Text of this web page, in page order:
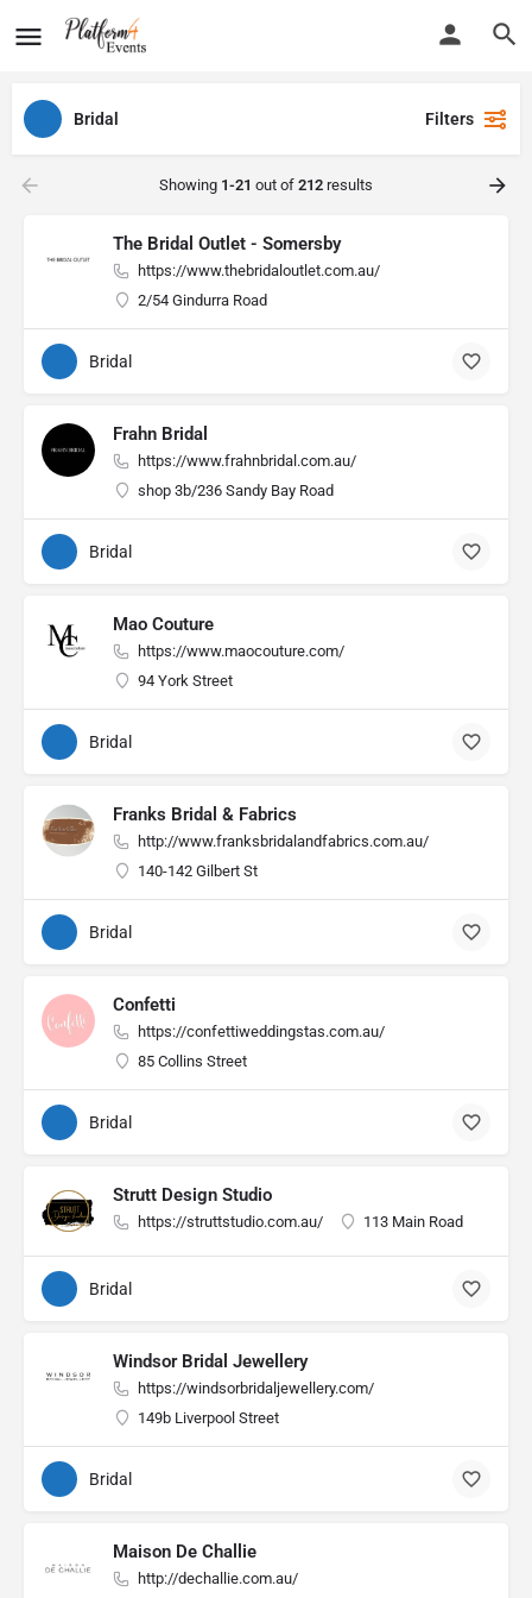
Bridal Filters
Showing 1-21 out of 212 results
The Bridal Outlet - Somersby
https://www.thebridaloutlet.com.au/
2/54 Gindurra Road
Bridal
Frahn Bridal
https://www.frahnbridal.com.au/
shop 3b/236 Sandy Bay Road
Bridal
Mao Couture
https://www.maocouture.com/
94 York Street
Bridal
Franks Bridal & Fabrics
http://www.franksbridalandfabrics.com.au/
140-142 Gilbert St
Bridal
Confetti
https://confettiweddingstas.com.au/
85 Collins Street
Bridal
Strutt Design Studio
https://struttstudio.com.au/ 113 Main Road
Bridal
Windsor Bridal Jewellery
https://windsorbridaljewellery.com/
149b Liverpool Street
Bridal
Maison De Challie
http://dechallie.com.au/